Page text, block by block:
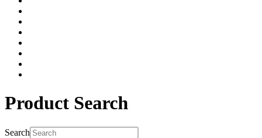
Product Search
Search